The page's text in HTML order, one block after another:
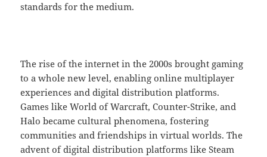
standards for the medium.
The rise of the internet in the 2000s brought gaming
to a whole new level, enabling online multiplayer
experiences and digital distribution platforms.
Games like World of Warcraft, Counter-Strike, and
Halo became cultural phenomena, fostering
communities and friendships in virtual worlds. The
advent of digital distribution platforms like Steam